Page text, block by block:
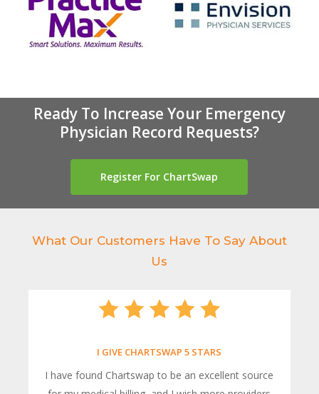
Ready To Increase Your Emergency
Physician Record Requests?
Register For ChartSwap
What Our Customers Have To Say About
Us
I GIVE CHARTSWAP 5 STARS
I have found Chartswap to be an excellent source